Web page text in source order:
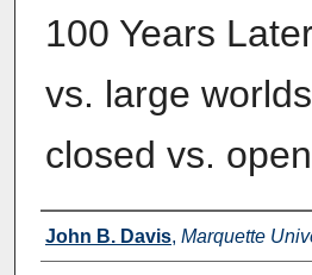
100 Years
vs. large
closed vs.
Authors
John B. Davis, Marquette